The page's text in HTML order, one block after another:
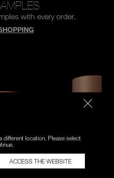
with every order.
location. Please select
ACCESS THE WEBSITE